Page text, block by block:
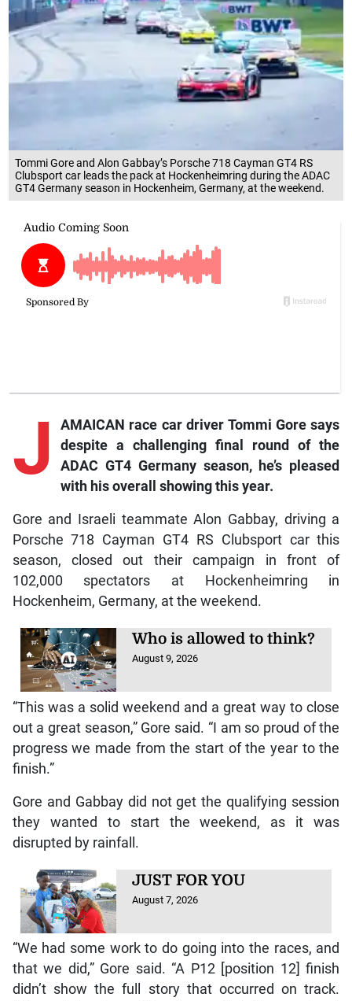
Tommi Gore and Alon Gabbay’s Porsche 718 Cayman GT4 RS
Clubsport car leads the pack at Hockenheimring during the ADAC
GT4 Germany season in Hockenheim, Germany, at the weekend.
J
AMAICAN race car driver Tommi Gore says
despite a challenging final round of the
ADAC GT4 Germany season, he’s pleased
with his overall showing this year.
Gore and Israeli teammate Alon Gabbay, driving a
Porsche 718 Cayman GT4 RS Clubsport car this
season, closed out their campaign in front of
102,000 spectators at Hockenheimring in
Hockenheim, Germany, at the weekend.
Who is allowed to think?
August 9, 2026
“This was a solid weekend and a great way to close
out a great season,” Gore said. “I am so proud of the
progress we made from the start of the year to the
finish.”
Gore and Gabbay did not get the qualifying session
they wanted to start the weekend, as it was
disrupted by rainfall.
JUST FOR YOU
August 7, 2026
“We had some work to do going into the races, and
that we did,” Gore said. “A P12 [position 12] finish
didn’t show the full story that occurred on track.